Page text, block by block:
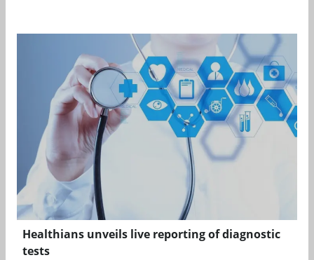
Healthians unveils live reporting of diagnostic
tests